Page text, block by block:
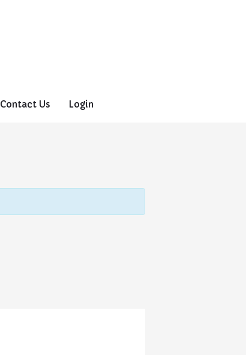
Contact Us Login